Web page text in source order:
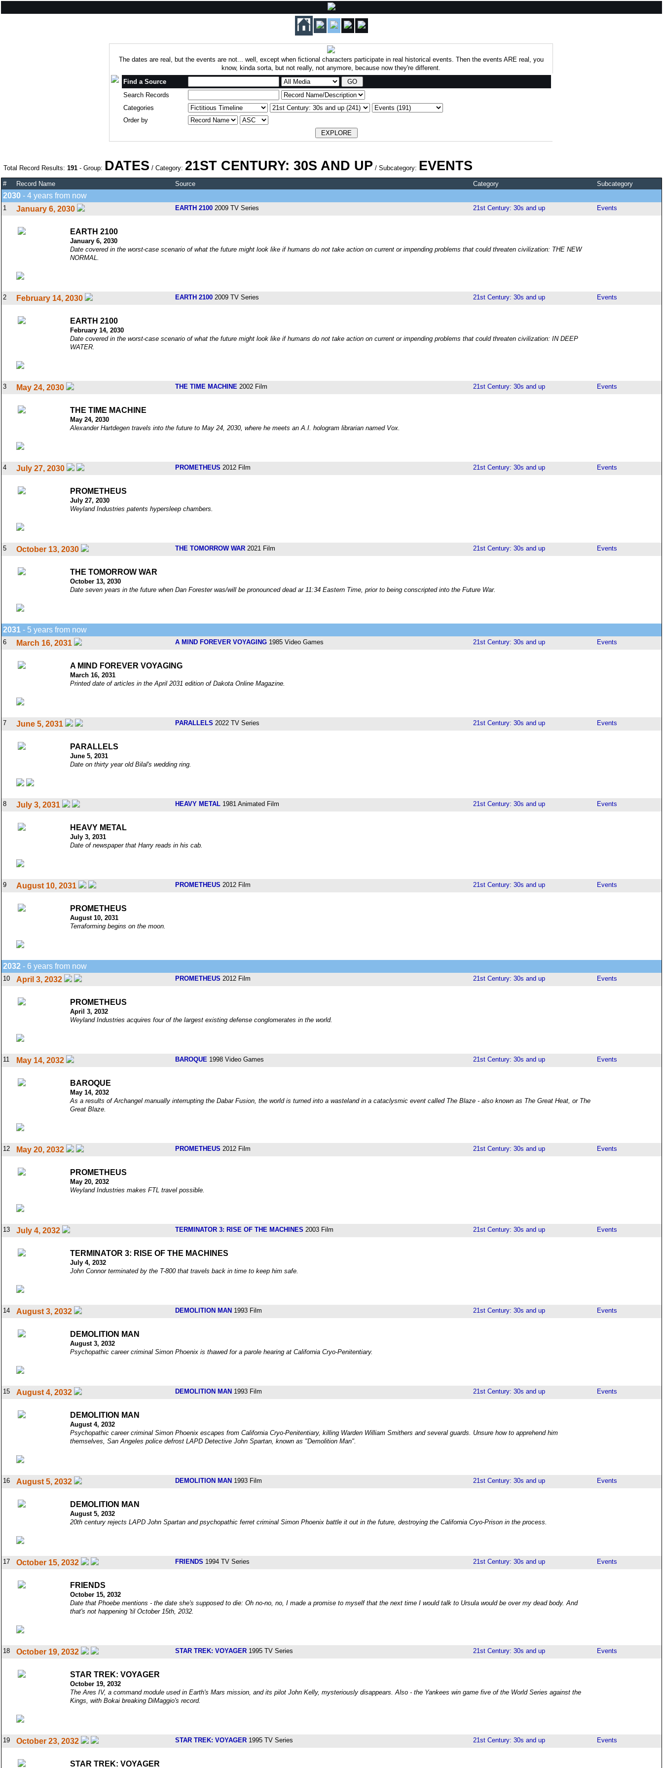
The dates are real, but the events are not... well, except when fictional characters participate in real historical events. Then the events ARE real, you
know, kinda sorta, but not really, not anymore, because now they're different.
Find a Source
Search Records
Categories
Order by
Total Record Results: 191 - Group: DATES / Category: 21ST CENTURY: 30S AND UP / Subcategory: EVENTS
# Record Name Source Category Subcategory
2030 - 4 years from now
1 January 6, 2030 EARTH 2100 2009 TV Series 21st Century: 30s and up Events
EARTH 2100
January 6, 2030
Date covered in the worst-case scenario of what the future might look like if humans do not take action on current or impending problems that could threaten civilization: THE NEW
NORMAL.
2 February 14, 2030 EARTH 2100 2009 TV Series 21st Century: 30s and up Events
EARTH 2100
February 14, 2030
Date covered in the worst-case scenario of what the future might look like if humans do not take action on current or impending problems that could threaten civilization: IN DEEP
WATER.
3 May 24, 2030 THE TIME MACHINE 2002 Film 21st Century: 30s and up Events
THE TIME MACHINE
May 24, 2030
Alexander Hartdegen travels into the future to May 24, 2030, where he meets an A.I. hologram librarian named Vox.
4 July 27, 2030 PROMETHEUS 2012 Film 21st Century: 30s and up Events
PROMETHEUS
July 27, 2030
Weyland Industries patents hypersleep chambers.
5 October 13, 2030 THE TOMORROW WAR 2021 Film 21st Century: 30s and up Events
THE TOMORROW WAR
October 13, 2030
Date seven years in the future when Dan Forester was/will be pronounced dead ar 11:34 Eastern Time, prior to being conscripted into the Future War.
2031 - 5 years from now
6 March 16, 2031 A MIND FOREVER VOYAGING 1985 Video Games 21st Century: 30s and up Events
A MIND FOREVER VOYAGING
March 16, 2031
Printed date of articles in the April 2031 edition of Dakota Online Magazine.
7 June 5, 2031 PARALLELS 2022 TV Series 21st Century: 30s and up Events
PARALLELS
June 5, 2031
Date on thirty year old Bilal's wedding ring.
8 July 3, 2031 HEAVY METAL 1981 Animated Film 21st Century: 30s and up Events
HEAVY METAL
July 3, 2031
Date of newspaper that Harry reads in his cab.
9 August 10, 2031 PROMETHEUS 2012 Film 21st Century: 30s and up Events
PROMETHEUS
August 10, 2031
Terraforming begins on the moon.
2032 - 6 years from now
10 April 3, 2032 PROMETHEUS 2012 Film 21st Century: 30s and up Events
PROMETHEUS
April 3, 2032
Weyland Industries acquires four of the largest existing defense conglomerates in the world.
11 May 14, 2032 BAROQUE 1998 Video Games 21st Century: 30s and up Events
BAROQUE
May 14, 2032
As a results of Archangel manually interrupting the Dabar Fusion, the world is turned into a wasteland in a cataclysmic event called The Blaze - also known as The Great Heat, or The
Great Blaze.
12 May 20, 2032 PROMETHEUS 2012 Film 21st Century: 30s and up Events
PROMETHEUS
May 20, 2032
Weyland Industries makes FTL travel possible.
13 July 4, 2032 TERMINATOR 3: RISE OF THE MACHINES 2003 Film 21st Century: 30s and up Events
TERMINATOR 3: RISE OF THE MACHINES
July 4, 2032
John Connor terminated by the T-800 that travels back in time to keep him safe.
14 August 3, 2032 DEMOLITION MAN 1993 Film 21st Century: 30s and up Events
DEMOLITION MAN
August 3, 2032
Psychopathic career criminal Simon Phoenix is thawed for a parole hearing at California Cryo-Penitentiary.
15 August 4, 2032 DEMOLITION MAN 1993 Film 21st Century: 30s and up Events
DEMOLITION MAN
August 4, 2032
Psychopathic career criminal Simon Phoenix escapes from California Cryo-Penitentiary, killing Warden William Smithers and several guards. Unsure how to apprehend him
themselves, San Angeles police defrost LAPD Detective John Spartan, known as "Demolition Man".
16 August 5, 2032 DEMOLITION MAN 1993 Film 21st Century: 30s and up Events
DEMOLITION MAN
August 5, 2032
20th century rejects LAPD John Spartan and psychopathic ferret criminal Simon Phoenix battle it out in the future, destroying the California Cryo-Prison in the process.
17 October 15, 2032 FRIENDS 1994 TV Series 21st Century: 30s and up Events
FRIENDS
October 15, 2032
Date that Phoebe mentions - the date she's supposed to die: Oh no-no, no, I made a promise to myself that the next time I would talk to Ursula would be over my dead body. And
that's not happening 'til October 15th, 2032.
18 October 19, 2032 STAR TREK: VOYAGER 1995 TV Series 21st Century: 30s and up Events
STAR TREK: VOYAGER
October 19, 2032
The Ares IV, a command module used in Earth's Mars mission, and its pilot John Kelly, mysteriously disappears. Also - the Yankees win game five of the World Series against the
Kings, with Bokai breaking DiMaggio's record.
19 October 23, 2032 STAR TREK: VOYAGER 1995 TV Series 21st Century: 30s and up Events
STAR TREK: VOYAGER